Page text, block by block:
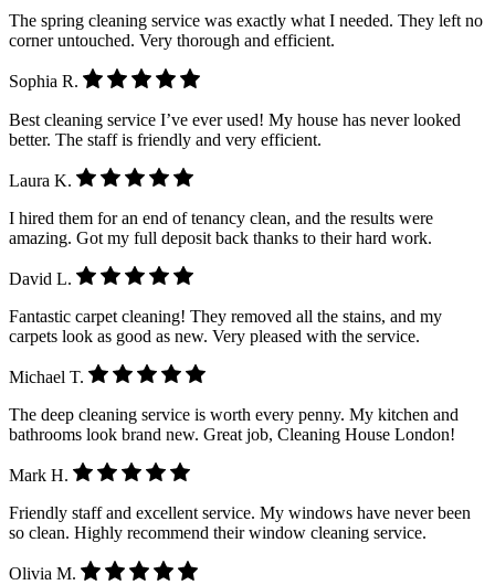
The spring cleaning service was exactly what I needed. They left no
corner untouched. Very thorough and efficient.
Sophia R.
Best cleaning service I’ve ever used! My house has never looked
better. The staff is friendly and very efficient.
Laura K.
I hired them for an end of tenancy clean, and the results were
amazing. Got my full deposit back thanks to their hard work.
David L.
Fantastic carpet cleaning! They removed all the stains, and my
carpets look as good as new. Very pleased with the service.
Michael T.
The deep cleaning service is worth every penny. My kitchen and
bathrooms look brand new. Great job, Cleaning House London!
Mark H.
Friendly staff and excellent service. My windows have never been
so clean. Highly recommend their window cleaning service.
Olivia M.